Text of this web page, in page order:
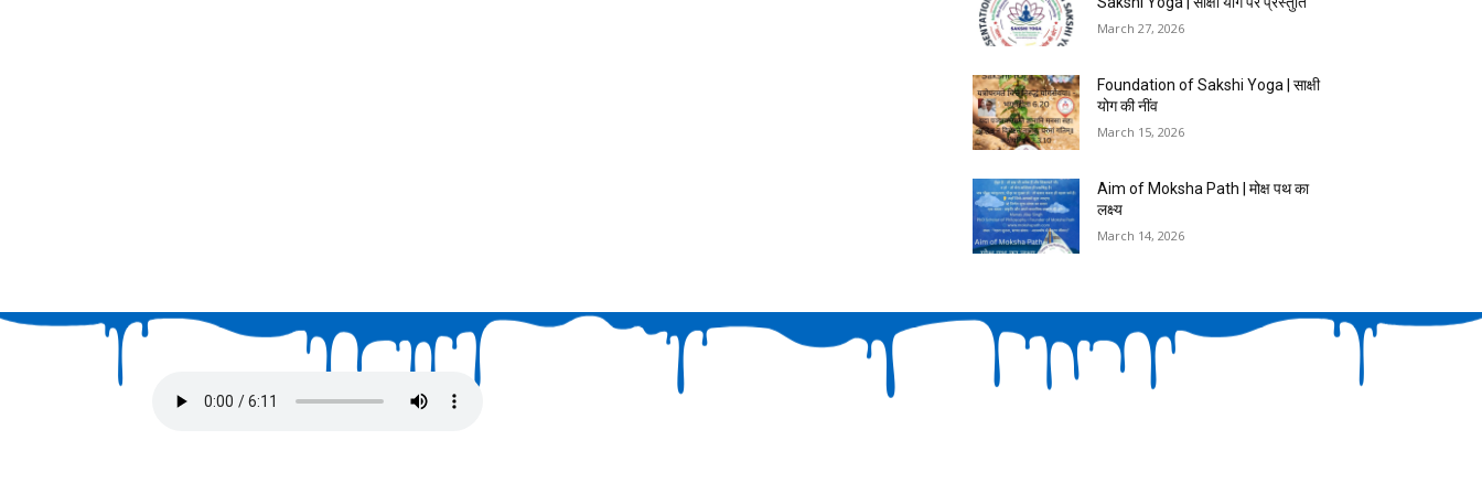
March 27, 2026
Foundation of Sakshi Yoga | साक्षी
योग की नींव
March 15, 2026
Aim of Moksha Path | मोक्ष पथ का
लक्ष्य
March 14, 2026